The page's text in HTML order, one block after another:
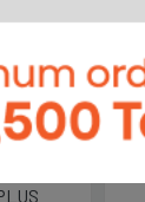
Out of stock